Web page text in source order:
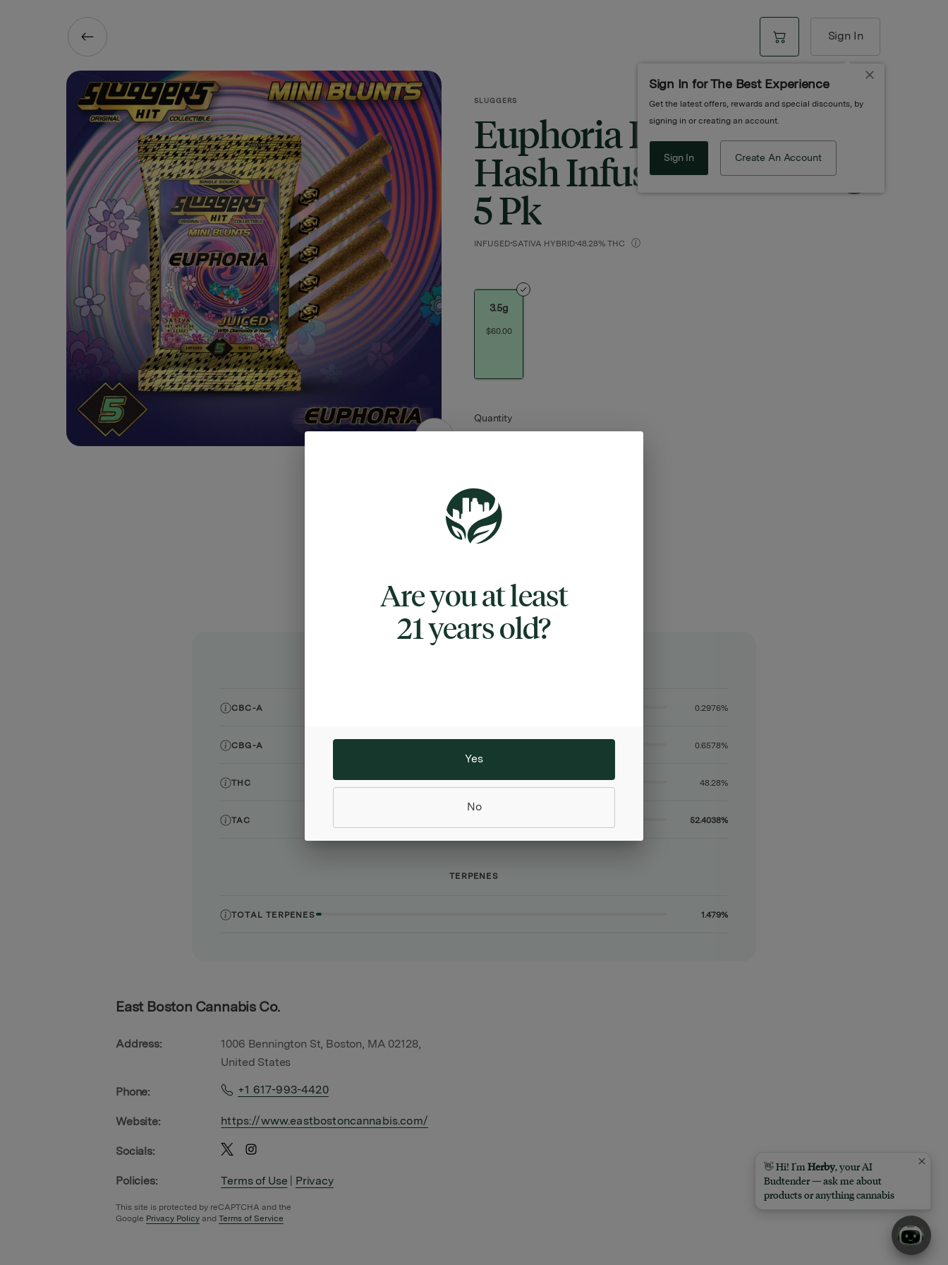
Sign In
Sign In for The Best Experience
Get the latest offers, rewards and special discounts, by
signing in or creating an account.
Sign In Create An Account
SLUGGERS
Euphoria Diamonds &
Hash Infused Blunt | 0.7g |
5 Pk
INFUSED SATIVA HYBRID 48.28% THC
3.5g
$60.00
Quantity
TYPE
SATIVA HYBRID
CBC-A 0.2976%
CBG-A 0.6578%
THC 48.28%
TAC 52.4038%
TERPENES
TOTAL TERPENES 1.479%
East Boston Cannabis Co.
Address:
1006 Bennington St, Boston, MA 02128,
United States
Phone: +1 617-993-4420
Website: https://www.eastbostoncannabis.com/
Socials:
Policies: Terms of Use Privacy
This site is protected by reCAPTCHA and the
Google Privacy Policy and Terms of Service
👋 Hi! I'mHerby, your AI
Budtender — ask me about
products or anything cannabis
Are you at least
21 years old?
Yes
No